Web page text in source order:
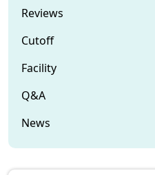
Reviews
Cutoff
Facility
Q&A
News